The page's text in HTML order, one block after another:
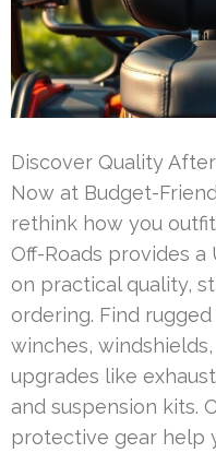
Discover Quality
Now at Budget-
rethink how you
Off-Roads provides a
on practical quality,
ordering. Find
winches,
upgrades like
and suspension kits.
protective gear help